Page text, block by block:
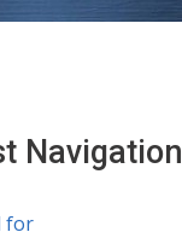
Navigation
for